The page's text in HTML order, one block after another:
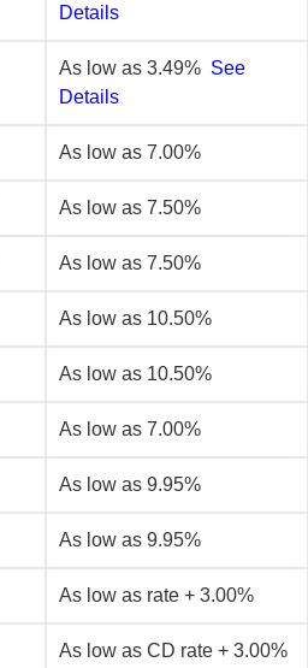
Details
As low as 3.49% See
Details
As low as 7.00%
As low as 7.50%
As low as 7.50%
As low as 10.50%
As low as 10.50%
As low as 7.00%
As low as 9.95%
As low as 9.95%
As low as rate + 3.00%
As low as CD rate + 3.00%